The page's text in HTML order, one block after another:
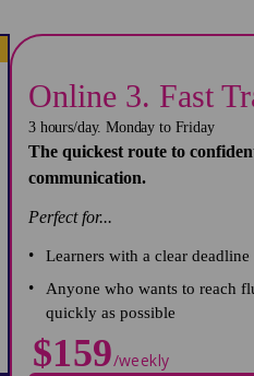
Online 3. Fast
3 hours/day. Monday to Friday
The quickest route to
communication.
Perfect for...
Learners with a clear deadline
Anyone who wants to reach
quickly as possible
$159/weekly